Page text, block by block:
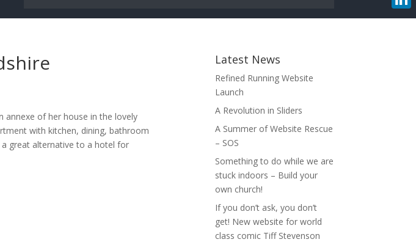
annexe of her house in the lovely
with kitchen, dining, bathroom
great alternative to a hotel for
Latest News
Refined Running Website
Launch
A Revolution in Sliders
A Summer of Website Rescue
– SOS
Something to do while we are
stuck indoors – Build your
own church!
If you don’t ask, you don’t
get! New website for world
class comic Tiff Stevenson